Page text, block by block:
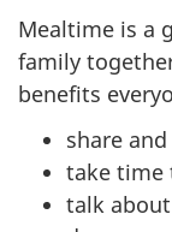
Mealtime is a
family
benefits
share
take time
talk